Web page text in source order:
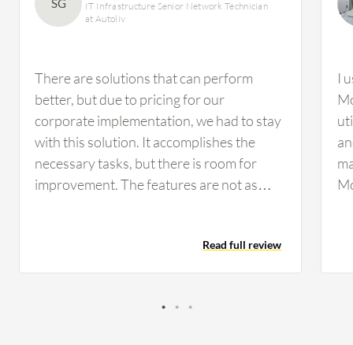
SG
IT Infrastructure Senior Network Technician
at Autoliv
There are solutions that can perform
better, but due to pricing for our
corporate implementation, we had to stay
with this solution. It accomplishes the
necessary tasks, but there is room for
improvement. The features are not as
can perform a drill-down analysis.
However, I have not used this feature
Read full review
I